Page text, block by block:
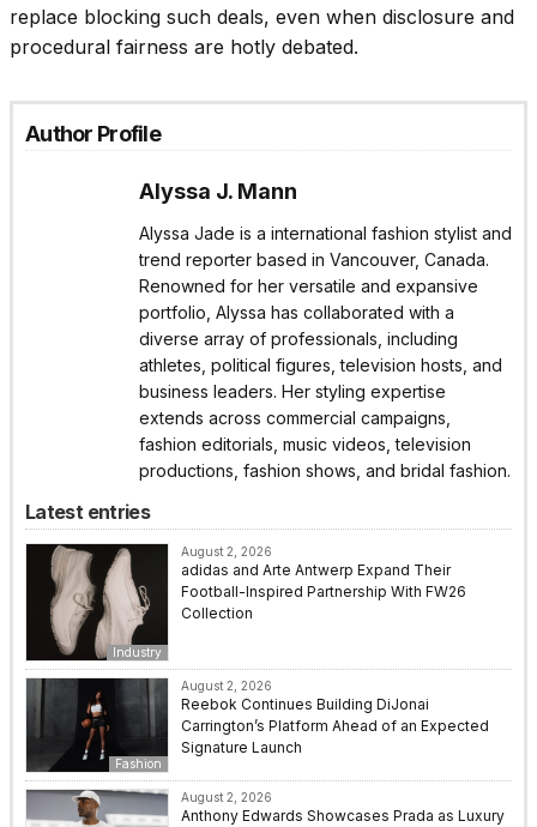
replace blocking such deals, even when disclosure and
procedural fairness are hotly debated.
Author Profile
Alyssa J. Mann
Alyssa Jade is a international fashion stylist and
trend reporter based in Vancouver, Canada.
Renowned for her versatile and expansive
portfolio, Alyssa has collaborated with a
diverse array of professionals, including
athletes, political figures, television hosts, and
business leaders. Her styling expertise
extends across commercial campaigns,
fashion editorials, music videos, television
productions, fashion shows, and bridal fashion.
Latest entries
Industry
August 2, 2026
adidas and Arte Antwerp Expand Their
Football-Inspired Partnership With FW26
Collection
Fashion
August 2, 2026
Reebok Continues Building DiJonai
Carrington’s Platform Ahead of an Expected
Signature Launch
August 2, 2026
Anthony Edwards Showcases Prada as Luxury